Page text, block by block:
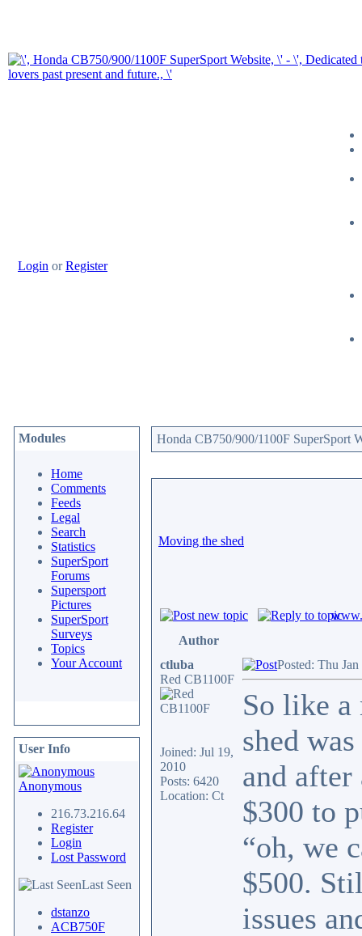
Login orRegister
Modules
Home
Comments
Feeds
Legal
Search
Statistics
SuperSport
Forums
Supersport
Pictures
SuperSport
Surveys
Topics
Your Account
User Info
Anonymous
216.73.216.64
Register
Login
Lost Password
Last Seen
dstanzo
ACB750F
Honda CB750/900/1100F SuperSport
Moving the shed
Author
ctluba
Red CB1100F
Joined: Jul 19,
2010
Posts: 6420
Location: Ct
Posted: Thu
So like a
shed
and
$300 to
“oh, we
$500.
issues